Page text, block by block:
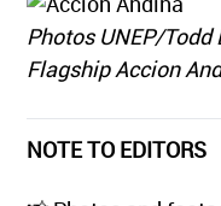
Photos UNEP/
Flagship Accion
NOTE TO EDITORS